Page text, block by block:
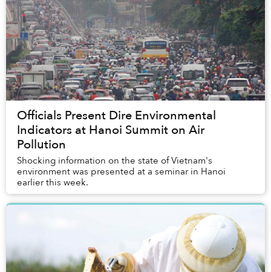
Officials Present Dire Environmental
Indicators at Hanoi Summit on Air
Pollution
Shocking information on the state of Vietnam's
environment was presented at a seminar in Hanoi
earlier this week.